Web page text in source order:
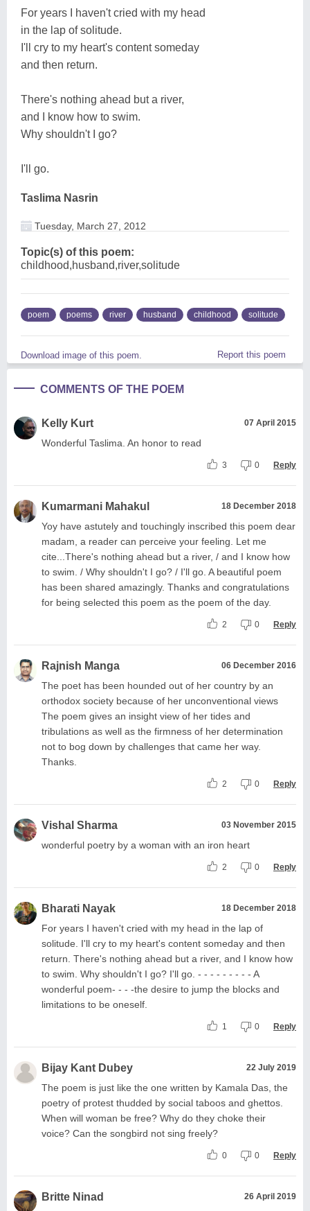
For years I haven't cried with my head
in the lap of solitude.
I'll cry to my heart's content someday
and then return.
There's nothing ahead but a river,
and I know how to swim.
Why shouldn't I go?
I'll go.
Taslima Nasrin
Tuesday, March 27, 2012
Topic(s) of this poem:
childhood,husband,river,solitude
poem poems river husband childhood solitude
Download image of this poem. Report this poem
COMMENTS OF THE POEM
Kelly Kurt 07 April 2015
Wonderful Taslima. An honor to read
3 0 Reply
Kumarmani Mahakul 18 December 2018
Yoy have astutely and touchingly inscribed this poem dear
madam, a reader can perceive your feeling. Let me
cite...There's nothing ahead but a river, / and I know how
to swim. / Why shouldn't I go? / I'll go. A beautiful poem
has been shared amazingly. Thanks and congratulations
for being selected this poem as the poem of the day.
2 0 Reply
Rajnish Manga 06 December 2016
The poet has been hounded out of her country by an
orthodox society because of her unconventional views
The poem gives an insight view of her tides and
tribulations as well as the firmness of her determination
not to bog down by challenges that came her way.
Thanks.
2 0 Reply
Vishal Sharma 03 November 2015
wonderful poetry by a woman with an iron heart
2 0 Reply
Bharati Nayak 18 December 2018
For years I haven't cried with my head in the lap of
solitude. I'll cry to my heart's content someday and then
return. There's nothing ahead but a river, and I know how
to swim. Why shouldn't I go? I'll go. - - - - - - - - - A
wonderful poem- - - -the desire to jump the blocks and
limitations to be oneself.
1 0 Reply
Bijay Kant Dubey 22 July 2019
The poem is just like the one written by Kamala Das, the
poetry of protest thudded by social taboos and ghettos.
When will woman be free? Why do they choke their
voice? Can the songbird not sing freely?
0 0 Reply
Britte Ninad 26 April 2019